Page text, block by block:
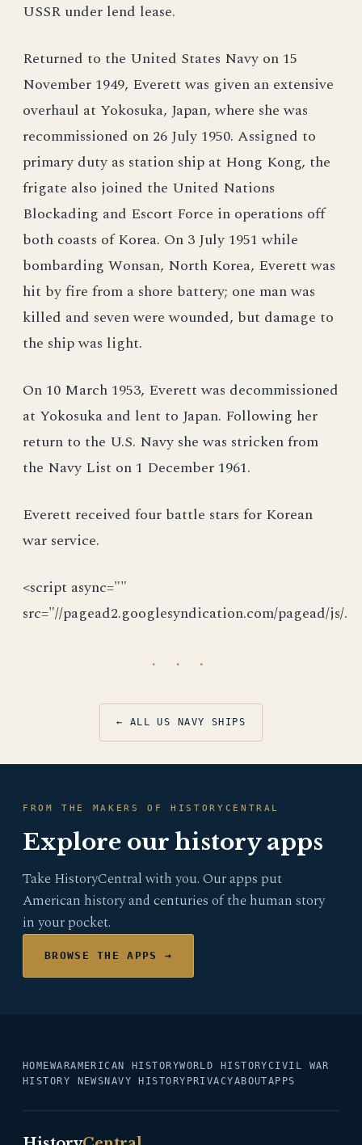
USSR under lend lease.
Returned to the United States Navy on 15
November 1949, Everett was given an extensive
overhaul at Yokosuka, Japan, where she was
recommissioned on 26 July 1950. Assigned to
primary duty as station ship at Hong Kong, the
frigate also joined the United Nations
Blockading and Escort Force in operations off
both coasts of Korea. On 3 July 1951 while
bombarding Wonsan, North Korea, Everett was
hit by fire from a shore battery; one man was
killed and seven were wounded, but damage to
the ship was light.
On 10 March 1953, Everett was decommissioned
at Yokosuka and lent to Japan. Following her
return to the U.S. Navy she was stricken from
the Navy List on 1 December 1961.
Everett received four battle stars for Korean
war service.
<script async=""
src="//pagead2.googlesyndication.com/pagead/js/.
· · ·
← ALL US NAVY SHIPS
FROM THE MAKERS OF HISTORYCENTRAL
Explore our history apps
Take HistoryCentral with you. Our apps put
American history and centuries of the human story
in your pocket.
BROWSE THE APPS →
HOMEWARAMERICAN HISTORYWORLD HISTORYCIVIL WAR
HISTORY NEWS NAVY HISTORY PRIVACYABOUTAPPS